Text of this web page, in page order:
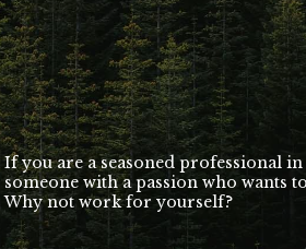
If you are a seasoned professional
someone with a passion who wants
Why not work for yourself?